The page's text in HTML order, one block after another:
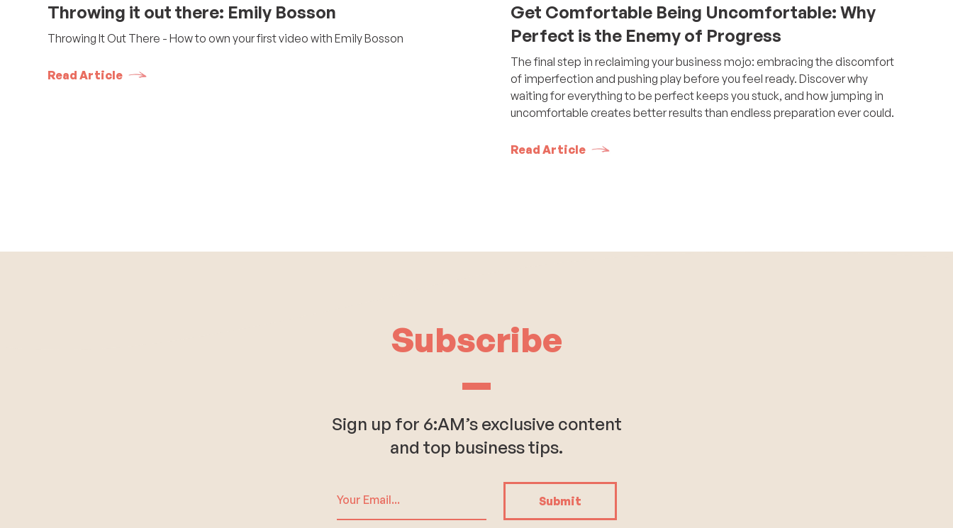
Throwing it out there: Emily Bosson
Throwing It Out There - How to own your first video with Emily Bosson
Read Article
Get Comfortable Being Uncomfortable: Why
Perfect is the Enemy of Progress
The final step in reclaiming your business mojo: embracing the discomfort
of imperfection and pushing play before you feel ready. Discover why
waiting for everything to be perfect keeps you stuck, and how jumping in
uncomfortable creates better results than endless preparation ever could.
Read Article
Subscribe
Sign up for 6:AM’s exclusive content
and top business tips.